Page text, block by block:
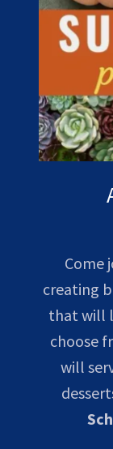
Come
creating
that will
choose
will